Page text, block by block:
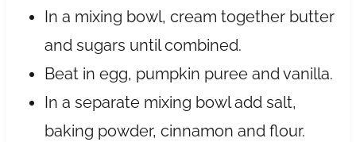
In a mixing bowl, cream together butter
and sugars until combined.
Beat in egg, pumpkin puree and vanilla.
In a separate mixing bowl add salt,
baking powder, cinnamon and flour.